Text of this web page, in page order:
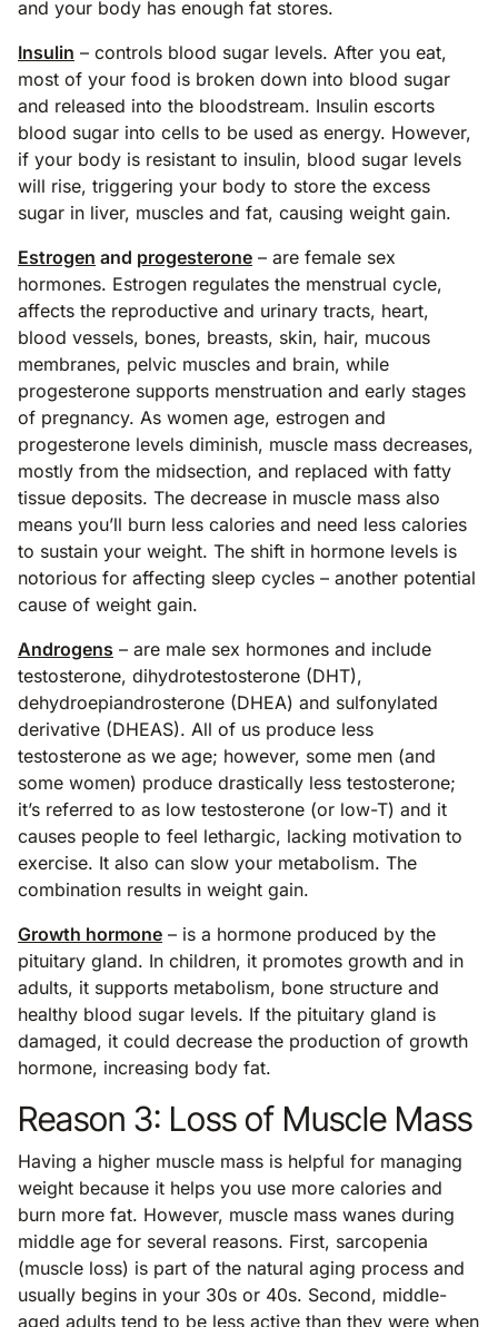
and your body has enough fat stores.
Insulin – controls blood sugar levels. After you eat,
most of your food is broken down into blood sugar
and released into the bloodstream. Insulin escorts
blood sugar into cells to be used as energy. However,
if your body is resistant to insulin, blood sugar levels
will rise, triggering your body to store the excess
sugar in liver, muscles and fat, causing weight gain.
Estrogen and progesterone – are female sex
hormones. Estrogen regulates the menstrual cycle,
affects the reproductive and urinary tracts, heart,
blood vessels, bones, breasts, skin, hair, mucous
membranes, pelvic muscles and brain, while
progesterone supports menstruation and early stages
of pregnancy. As women age, estrogen and
progesterone levels diminish, muscle mass decreases,
mostly from the midsection, and replaced with fatty
tissue deposits. The decrease in muscle mass also
means you’ll burn less calories and need less calories
to sustain your weight. The shift in hormone levels is
notorious for affecting sleep cycles – another potential
cause of weight gain.
Androgens – are male sex hormones and include
testosterone, dihydrotestosterone (DHT),
dehydroepiandrosterone (DHEA) and sulfonylated
derivative (DHEAS). All of us produce less
testosterone as we age; however, some men (and
some women) produce drastically less testosterone;
it’s referred to as low testosterone (or low-T) and it
causes people to feel lethargic, lacking motivation to
exercise. It also can slow your metabolism. The
combination results in weight gain.
Growth hormone – is a hormone produced by the
pituitary gland. In children, it promotes growth and in
adults, it supports metabolism, bone structure and
healthy blood sugar levels. If the pituitary gland is
damaged, it could decrease the production of growth
hormone, increasing body fat.
Reason 3: Loss of Muscle Mass
Having a higher muscle mass is helpful for managing
weight because it helps you use more calories and
burn more fat. However, muscle mass wanes during
middle age for several reasons. First, sarcopenia
(muscle loss) is part of the natural aging process and
usually begins in your 30s or 40s. Second, middle-
aged adults tend to be less active than they were when